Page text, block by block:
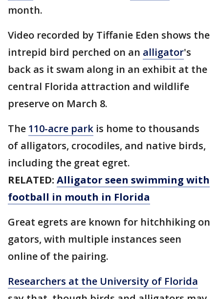
month.
Video recorded by Tiffanie Eden shows the
intrepid bird perched on an alligator's
back as it swam along in an exhibit at the
central Florida attraction and wildlife
preserve on March 8.
The 110-acre park is home to thousands
of alligators, crocodiles, and native birds,
including the great egret.
RELATED: Alligator seen swimming with
football in mouth in Florida
Great egrets are known for hitchhiking on
gators, with multiple instances seen
online of the pairing.
Researchers at the University of Florida